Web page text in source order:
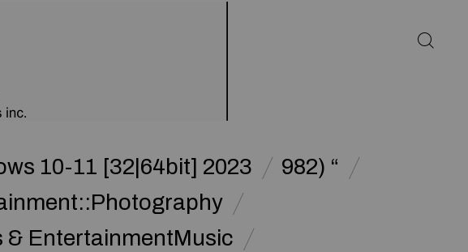
10-11 [32|64bit] 2023
982) “
& EntertainmentMusic